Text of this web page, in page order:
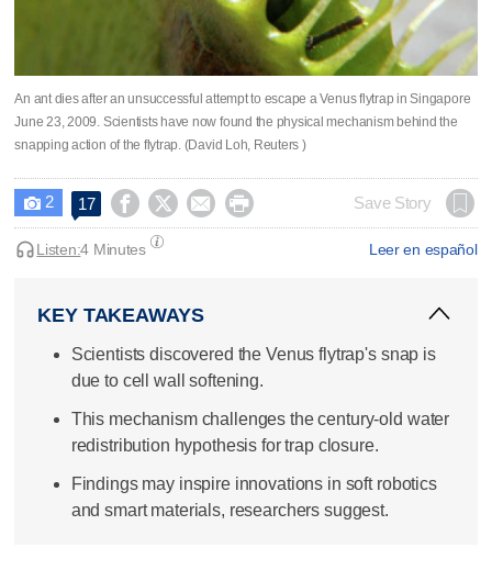
An ant dies after an unsuccessful attempt to escape a Venus flytrap in Singapore
June 23, 2009. Scientists have now found the physical mechanism behind the
snapping action of the flytrap. (David Loh, Reuters )
 2 17     Save Story
Leer en español
Listen:4 Minutes
KEY TAKEAWAYS
Scientists discovered the Venus flytrap's snap is
due to cell wall softening.
This mechanism challenges the century-old water
redistribution hypothesis for trap closure.
Findings may inspire innovations in soft robotics
and smart materials, researchers suggest.